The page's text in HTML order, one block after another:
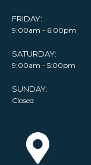
FRIDAY:
9:00am - 6:00pm
SATURDAY:
9:00am - 5:00pm
SUNDAY:
Closed